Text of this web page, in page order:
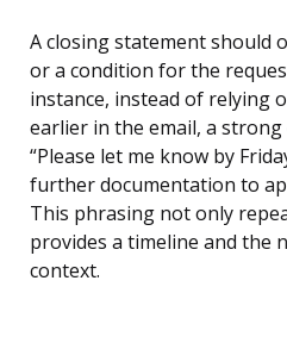
A closing statement should
or a condition for the
instance, instead of relying
earlier in the email, a
“Please let me know by
further documentation to
This phrasing not only
provides a timeline and the
context.